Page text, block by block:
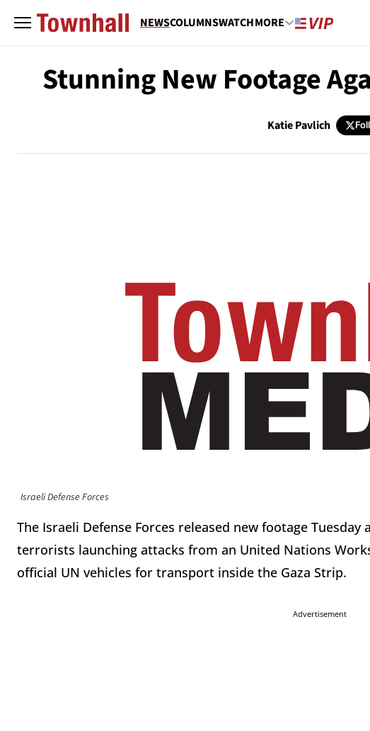
NEWSCOLUMNSWATCHMORE
Stunning New Footage
Katie Pavlich
Israeli Defense Forces
The Israeli Defense Forces released new footage
terrorists launching attacks from an United Nations
official UN vehicles for transport inside the Gaza Strip.
Advertisement